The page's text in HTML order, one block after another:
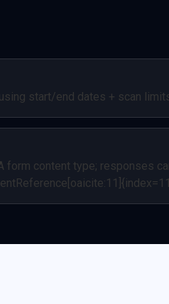
start/end dates + scan
form content type; responses